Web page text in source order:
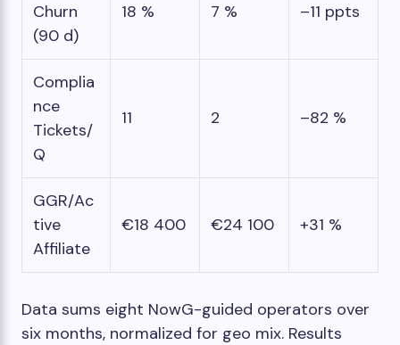
Churn
(90 d)
18 % 7 % –11 ppts
Complia
nce
Tickets/
Q
11 2 –82 %
GGR/Ac
tive
Affiliate
€18 400 €24 100 +31 %
Data sums eight NowG-guided operators over
six months, normalized for geo mix. Results